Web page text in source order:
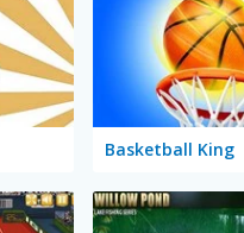
Basketball King